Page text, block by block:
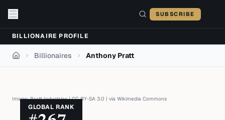
SUBSCRIBE
BILLIONAIRE PROFILE
Home Billionaires Anthony Pratt
GLOBAL RANK
Image:Pratt Industries|CC BY-SA 3.0 | via Wikimedia Commons